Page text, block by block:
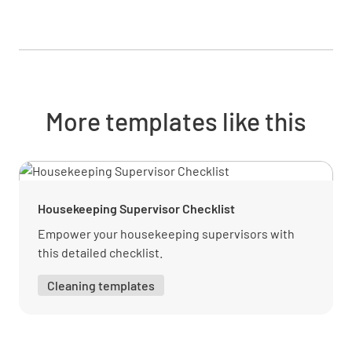
Emergency evacuation procedures
UNDERSTOOD NOT UNDERSTOOD
Reporting and documentation requirements
More templates like this
Housekeeping Supervisor Checklist
Empower your housekeeping supervisors with
this detailed checklist.
Cleaning templates